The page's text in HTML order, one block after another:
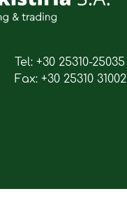
Tel: +30 25310-25035
Fax: +30 25310 31002